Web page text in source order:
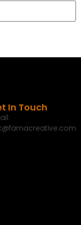
to the Round
national radio
out streaming
for you
In Touch